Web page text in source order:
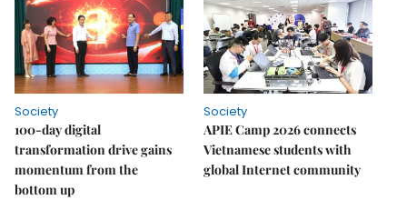
Society
100-day digital
transformation drive gains
momentum from the
bottom up
Society
APIE Camp 2026 connects
Vietnamese students with
global Internet community